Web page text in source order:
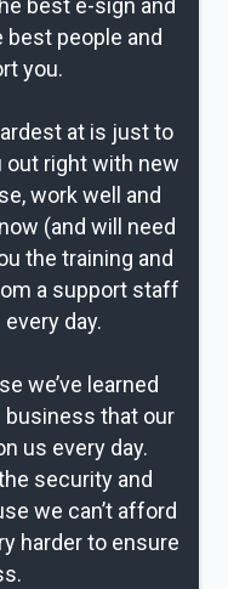
best e-sign and
people and
you.
at is just to
out right with new
work well and
(and will need
the training and
a support staff
day.
we’ve learned
business that our
us every day.
security and
we can’t afford
harder to ensure